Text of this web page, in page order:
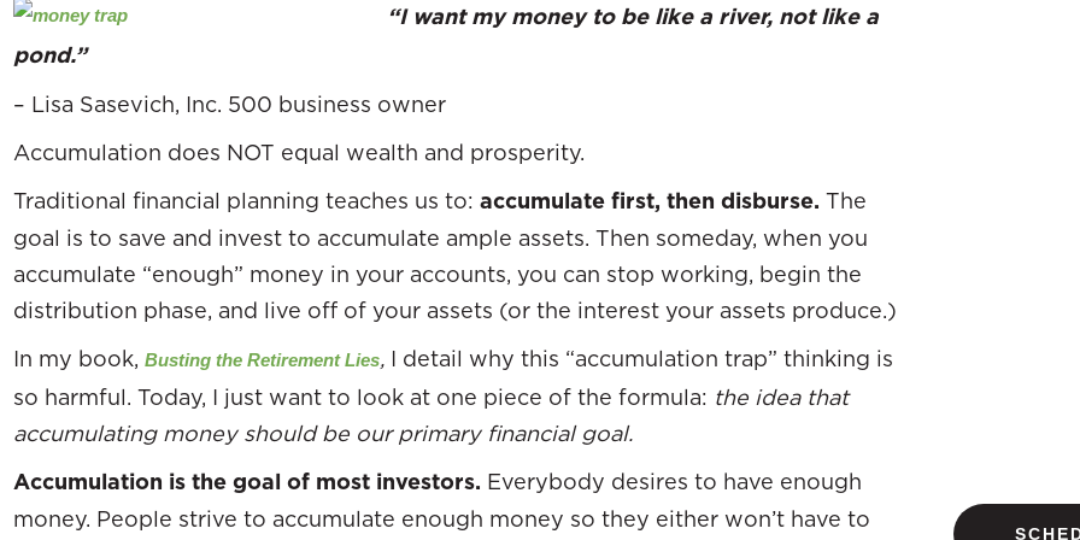
“I want my money to be like a river, not like a
pond.”
– Lisa Sasevich, Inc. 500 business owner
Accumulation does NOT equal wealth and prosperity.
Traditional financial planning teaches us to: accumulate first, then disburse. The
goal is to save and invest to accumulate ample assets. Then someday, when you
accumulate “enough” money in your accounts, you can stop working, begin the
distribution phase, and live off of your assets (or the interest your assets produce.)
In my book, Busting the Retirement Lies, I detail why this “accumulation trap” thinking is
so harmful. Today, I just want to look at one piece of the formula: the idea that
accumulating money should be our primary financial goal.
Accumulation is the goal of most investors. Everybody desires to have enough
money. People strive to accumulate enough money so they either won’t have to